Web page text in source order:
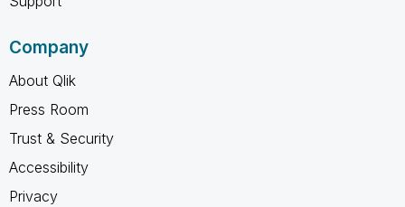
Company
About Qlik
Press Room
Trust & Security
Accessibility
Privacy